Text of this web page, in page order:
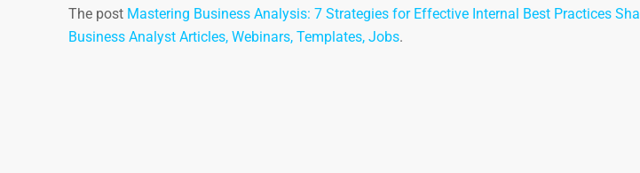
The post Mastering Business Analysis: 7 Strategies for Effective Internal Best Practices
Business Analyst Articles, Webinars, Templates, Jobs.